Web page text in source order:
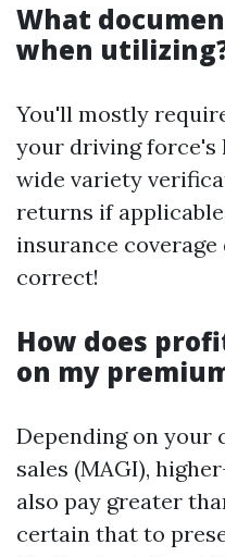
What
when
You'll mostly
your driving force's
wide variety
returns if
insurance
correct!
How does
on my
Depending on your
sales (MAGI),
also pay greater
certain that to